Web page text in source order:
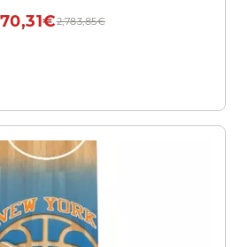
2,783,85€